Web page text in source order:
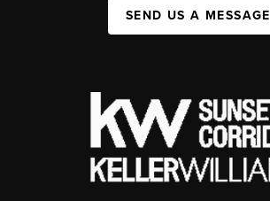
SEND US A MESSAGE